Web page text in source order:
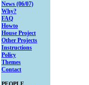
News (06/07)
Why?
FAQ
Howto
House Project
Other Projects
Instructions
Policy
Themes
Contact